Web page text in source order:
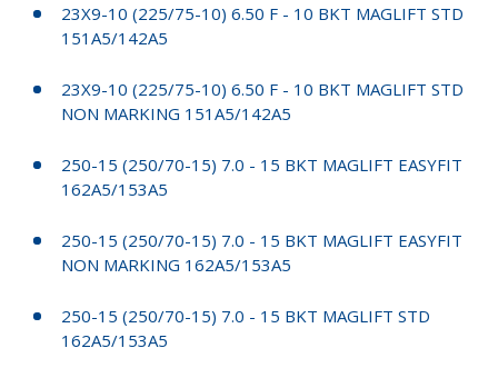
23X9-10 (225/75-10) 6.50 F - 10 BKT MAGLIFT STD
151A5/142A5
23X9-10 (225/75-10) 6.50 F - 10 BKT MAGLIFT STD
NON MARKING 151A5/142A5
250-15 (250/70-15) 7.0 - 15 BKT MAGLIFT EASYFIT
162A5/153A5
250-15 (250/70-15) 7.0 - 15 BKT MAGLIFT EASYFIT
NON MARKING 162A5/153A5
250-15 (250/70-15) 7.0 - 15 BKT MAGLIFT STD
162A5/153A5